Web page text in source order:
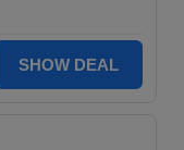
SHOW DEAL